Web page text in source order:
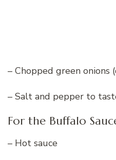
– Chopped green onions
– Salt and pepper to
For the Buffalo
– Hot sauce